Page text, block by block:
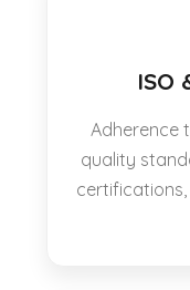
ISO
Adherence
quality